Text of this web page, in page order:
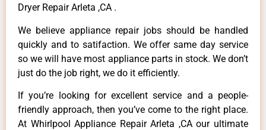
Dryer Repair Arleta ,CA .
We believe appliance repair jobs should be handled
quickly and to satifaction. We offer same day service
so we will have most appliance parts in stock. We don’t
just do the job right, we do it efficiently.
If you’re looking for excellent service and a people-
friendly approach, then you’ve come to the right place.
At Whirlpool Appliance Repair Arleta ,CA our ultimate